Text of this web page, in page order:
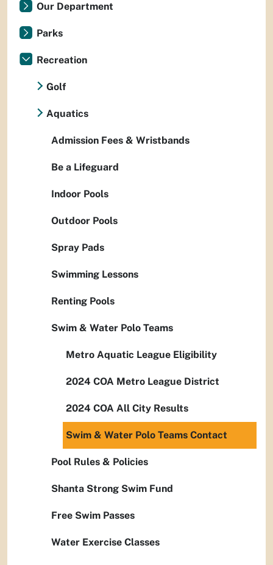
Our Department
Parks
Recreation
Golf
Aquatics
Admission Fees & Wristbands
Be a Lifeguard
Indoor Pools
Outdoor Pools
Spray Pads
Swimming Lessons
Renting Pools
Swim & Water Polo Teams
Metro Aquatic League Eligibility
2024 COA Metro League District
2024 COA All City Results
Swim & Water Polo Teams Contact
Pool Rules & Policies
Shanta Strong Swim Fund
Free Swim Passes
Water Exercise Classes